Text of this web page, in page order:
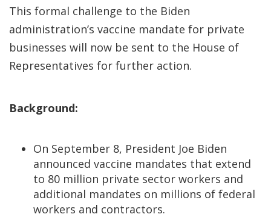
This formal challenge to the Biden
administration’s vaccine mandate for private
businesses will now be sent to the House of
Representatives for further action.
Background:
On September 8, President Joe Biden
announced vaccine mandates that extend
to 80 million private sector workers and
additional mandates on millions of federal
workers and contractors.